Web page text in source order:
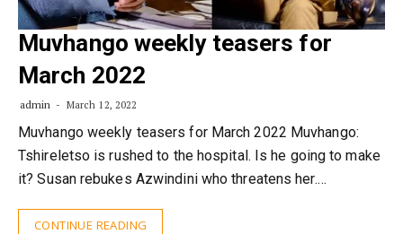
Muvhango weekly teasers for
March 2022
admin March 12, 2022
Muvhango weekly teasers for March 2022 Muvhango:
Tshireletso is rushed to the hospital. Is he going to make
it? Susan rebukes Azwindini who threatens her.…
CONTINUE READING